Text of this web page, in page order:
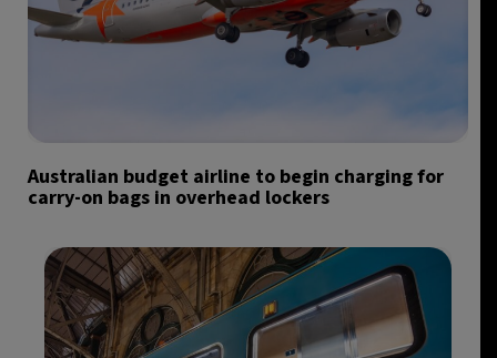
Australian budget airline to begin charging for
carry-on bags in overhead lockers